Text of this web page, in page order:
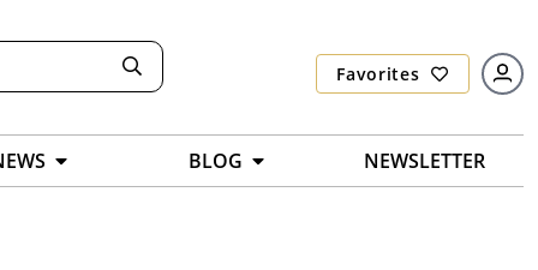
Favorites
BLOG NEWSLETTER